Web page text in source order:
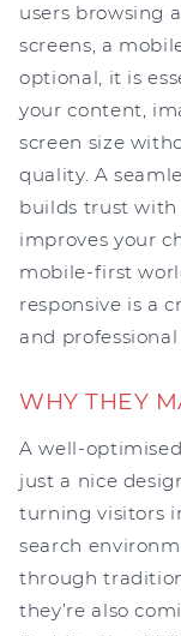
users browsing
screens, a
optional, it is
your content,
screen size
quality. A
builds trust with
improves your
mobile-first
responsive is a
and
WHY THEY
A well-
just a nice
turning visitors
search
through
they’re also